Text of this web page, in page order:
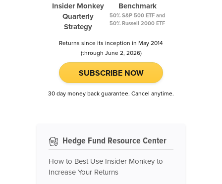
Insider Monkey
Quarterly
Strategy
Benchmark
50% S&P 500 ETF and
50% Russell 2000 ETF
Returns since its inception in May 2014
(through June 2, 2026)
SUBSCRIBE NOW
30 day money back guarantee. Cancel anytime.
Hedge Fund Resource Center
How to Best Use Insider Monkey to
Increase Your Returns